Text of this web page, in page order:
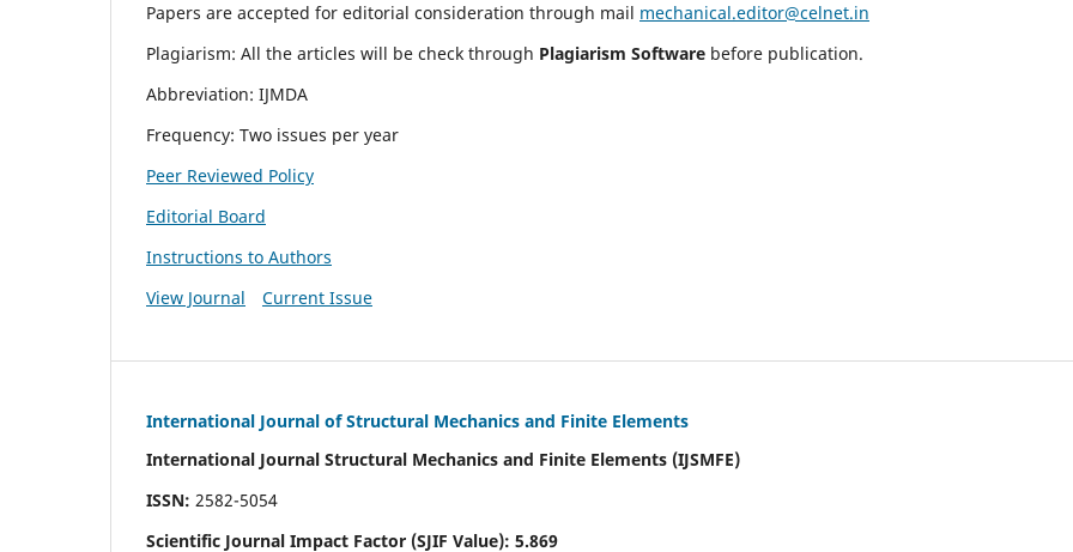
Papers are accepted for editorial consideration through mail mechanical.editor@celnet.in
Plagiarism: All the articles will be check through Plagiarism Software before publication.
Abbreviation: IJMDA
Frequency: Two issues per year
Peer Reviewed Policy
Editorial Board
Instructions to Authors
View Journal
Current Issue
International Journal of Structural Mechanics and Finite Elements
International Journal Structural Mechanics and Finite Elements (IJSMFE)
ISSN: 2582-5054
Scientific Journal Impact Factor (SJIF Value): 5.869